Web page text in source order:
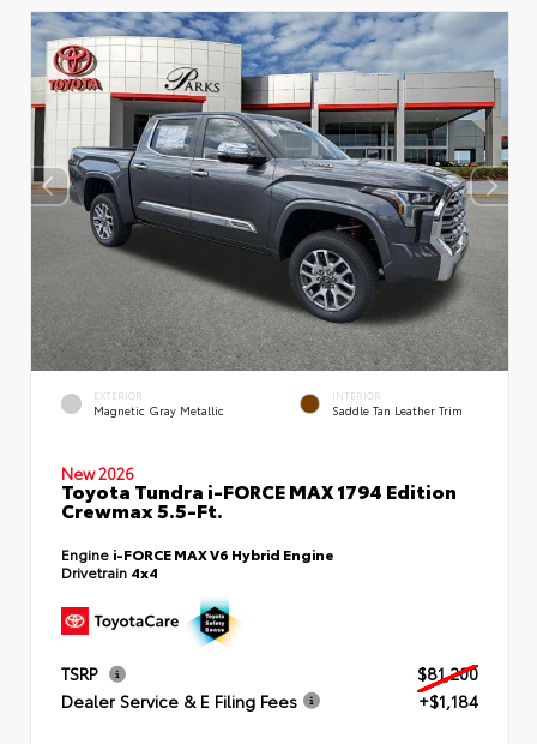
EXTERIOR
Magnetic Gray Metallic
INTERIOR
Saddle Tan Leather Trim
New 2026
Toyota Tundra i-FORCE MAX 1794 Edition
Crewmax 5.5-Ft.
Engine i-FORCE MAX V6 Hybrid Engine
Drivetrain 4x4
TSRP
$81,200
Dealer Service & E Filing Fees
+$1,184